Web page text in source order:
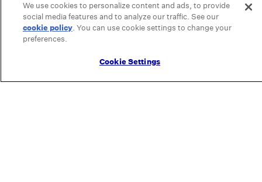
We use cookies to personalize content and ads, to provide
social media features and to analyze our traffic. See our
cookie policy(opens in a new tab)
. You can use cookie settings to change your
preferences.
Cookie Settings